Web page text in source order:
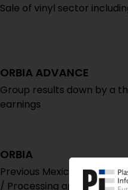
Sale of vinyl sector
ORBIA ADVANCE
Group results down by a
earnings
ORBIA
Previous Mexichem group
/ Processing apparently